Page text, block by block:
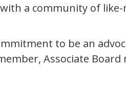
a community of
to be an
Associate